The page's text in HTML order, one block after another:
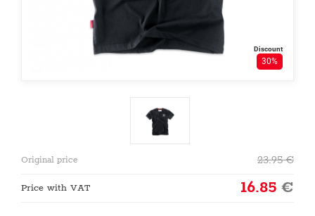
Discount
30%
Original price 23.95€
Price with VAT 16.85€